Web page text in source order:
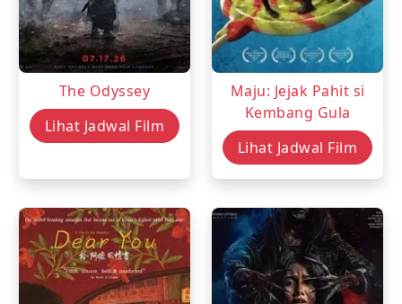
The Odyssey
Lihat Jadwal Film
Maju: Jejak Pahit si
Kembang Gula
Lihat Jadwal Film